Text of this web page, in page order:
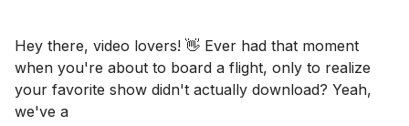
Hey there, video lovers! 👋 Ever had that moment
when you're about to board a flight, only to realize
your favorite show didn't actually download? Yeah,
we've a